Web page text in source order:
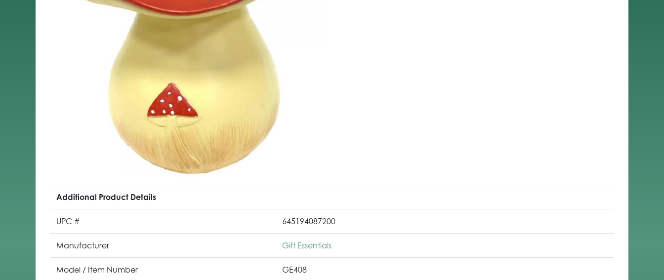
Additional Product Details
UPC # 645194087200
Manufacturer Gift Essentials
Model / Item Number GE408